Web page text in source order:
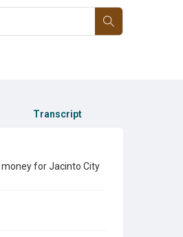
Transcript
for Jacinto City